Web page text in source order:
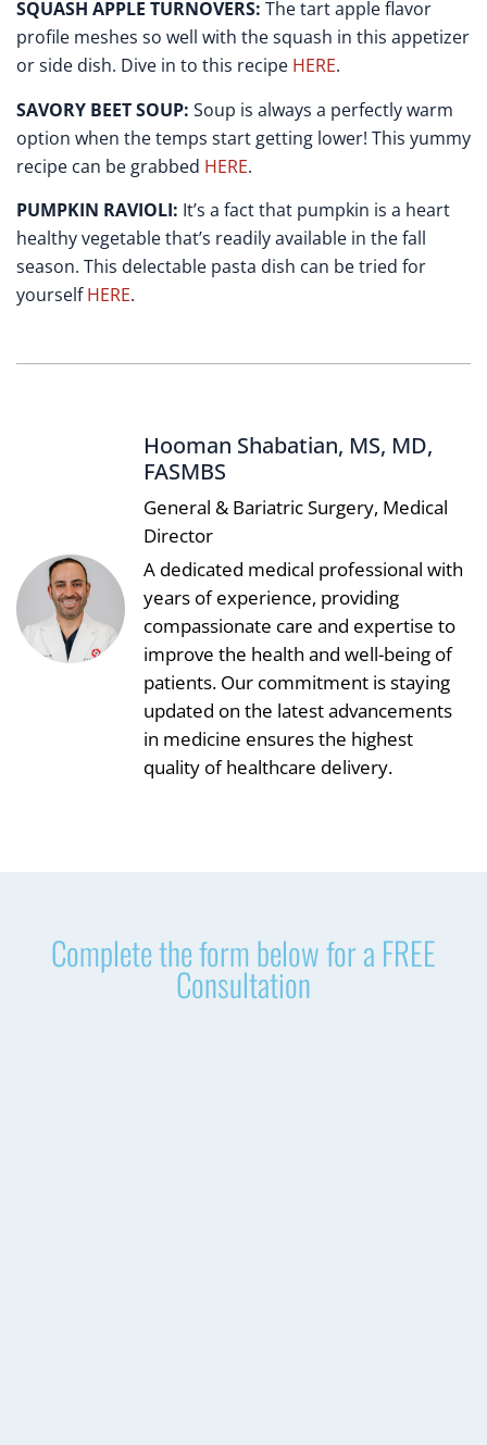
SQUASH APPLE TURNOVERS: The tart apple flavor
profile meshes so well with the squash in this appetizer
or side dish. Dive in to this recipe HERE.
SAVORY BEET SOUP: Soup is always a perfectly warm
option when the temps start getting lower! This yummy
recipe can be grabbed HERE.
PUMPKIN RAVIOLI: It’s a fact that pumpkin is a heart
healthy vegetable that’s readily available in the fall
season. This delectable pasta dish can be tried for
yourselfHERE.
Hooman Shabatian, MS, MD,
FASMBS
General & Bariatric Surgery, Medical
Director
A dedicated medical professional with
years of experience, providing
compassionate care and expertise to
improve the health and well-being of
patients. Our commitment is staying
updated on the latest advancements
in medicine ensures the highest
quality of healthcare delivery.
Complete the form below for a FREE
Consultation